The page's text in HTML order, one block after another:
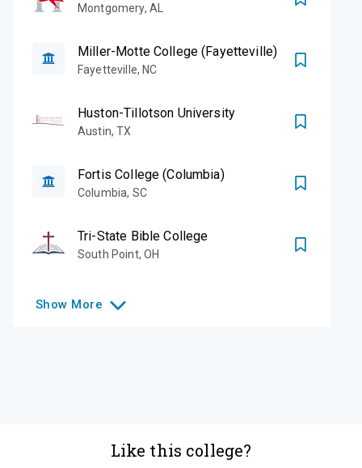
Montgomery, AL
Miller-Motte College (Fayetteville)
Fayetteville, NC
Huston-Tillotson University
Austin,TX
Fortis College (Columbia)
Columbia, SC
Tri-State Bible College
South Point, OH
Show More
Like this college?